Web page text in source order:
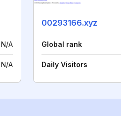
N/A
N/A
00293166.xyz
Global rank
Daily Visitors